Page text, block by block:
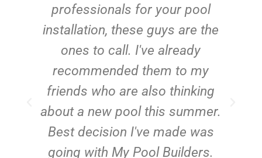
professionals for your pool
installation, these guys are the
ones to call. I've already
recommended them to my
friends who are also thinking
about a new pool this summer.
Best decision I've made was
going with My Pool Builders.